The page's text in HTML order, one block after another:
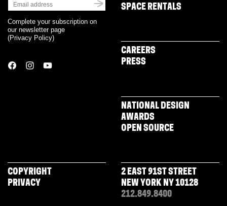
Complete your subscription on
our newsletter page
(Privacy Policy)
SPACE RENTALS
CAREERS
PRESS
NATIONAL DESIGN
AWARDS
OPEN SOURCE
COPYRIGHT
PRIVACY
2 EAST 91ST STREET
NEW YORK NY 10128
212.849.8400